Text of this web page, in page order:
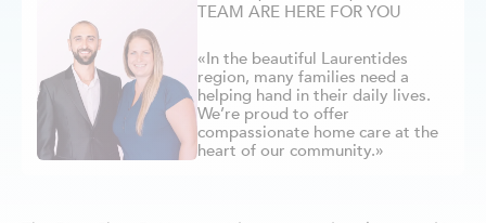
Berthier
Blainville
Boucherville
Brome-Missisquoi
Brossard
Châteauguay
TEAM ARE HERE FOR YOU
«In the beautiful Laurentides
region, many families need a
helping hand in their daily lives.
We’re proud to offer
compassionate home care at the
heart of our community.»